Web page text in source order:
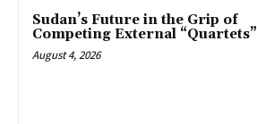
Sudan’s Future in the Grip of
Competing External “Quartets”
August 4, 2026